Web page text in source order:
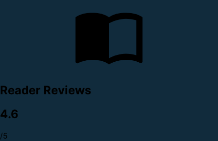
Reader Reviews
4.6
/5